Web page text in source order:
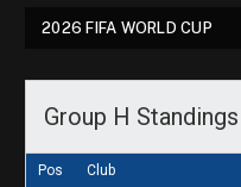
2026 FIFA WORLD CUP
Group H Standings
Pos Club